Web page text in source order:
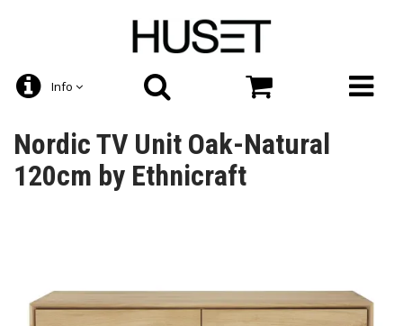
Info
Nordic TV Unit Oak-Natural
120cm by Ethnicraft